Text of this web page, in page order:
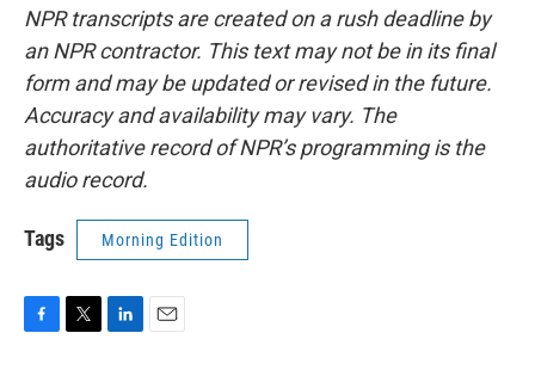
NPR transcripts are created on a rush deadline by
an NPR contractor. This text may not be in its final
form and may be updated or revised in the future.
Accuracy and availability may vary. The
authoritative record of NPR’s programming is the
audio record.
Tags Morning Edition